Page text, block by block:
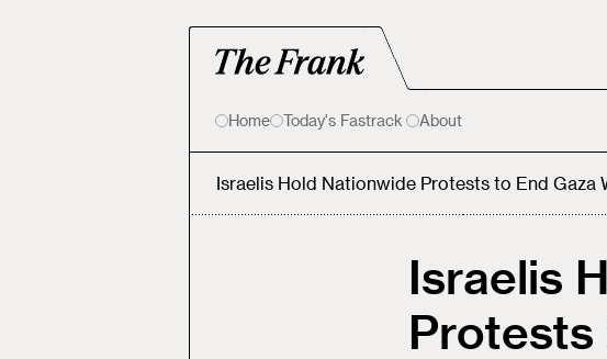
Home Today's Fastrack About
Israelis Hold Nationwide Protests to End Gaza
Israelis
Protests